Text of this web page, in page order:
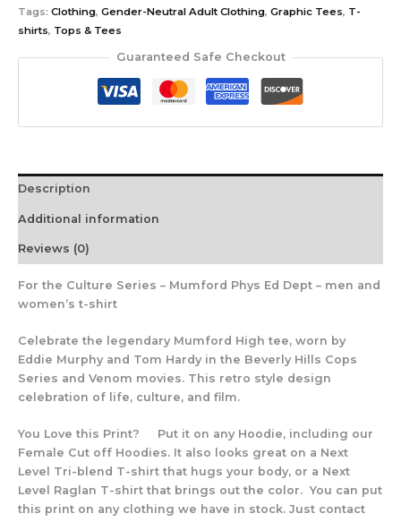
Tags: Clothing, Gender-Neutral Adult Clothing, Graphic Tees, T-
shirts, Tops & Tees
Guaranteed Safe Checkout
Description
Additional information
Reviews (0)
For the Culture Series – Mumford Phys Ed Dept – men and
women’s t-shirt
Celebrate the legendary Mumford High tee, worn by
Eddie Murphy and Tom Hardy in the Beverly Hills Cops
Series and Venom movies. This retro style design
celebration of life, culture, and film.
You Love this Print? Put it on any Hoodie, including our
Female Cut off Hoodies. It also looks great on a Next
Level Tri-blend T-shirt that hugs your body, or a Next
Level Raglan T-shirt that brings out the color. You can put
this print on any clothing we have in stock. Just contact